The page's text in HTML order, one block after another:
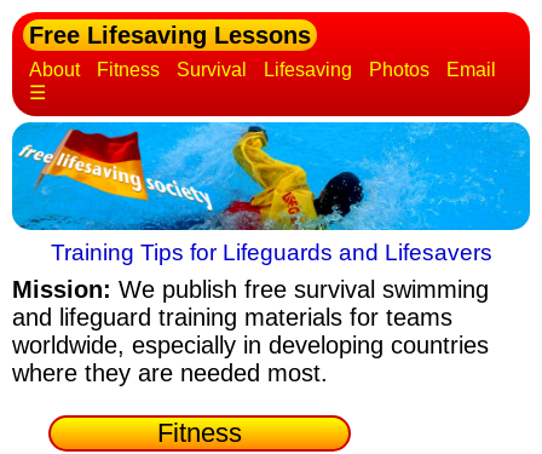
Free Lifesaving Lessons
About Fitness Survival Lifesaving Photos
Email
☰
Training Tips for Lifeguards and Lifesavers
Mission: We publish free survival swimming
and lifeguard training materials for teams
worldwide, especially in developing countries
where they are needed most.
Fitness